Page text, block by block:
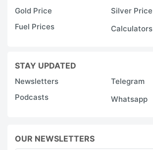
Gold Price
Silver Price
Fuel Prices
Calculators
STAY UPDATED
Newsletters
Telegram
Podcasts
Whatsapp
OUR NEWSLETTERS